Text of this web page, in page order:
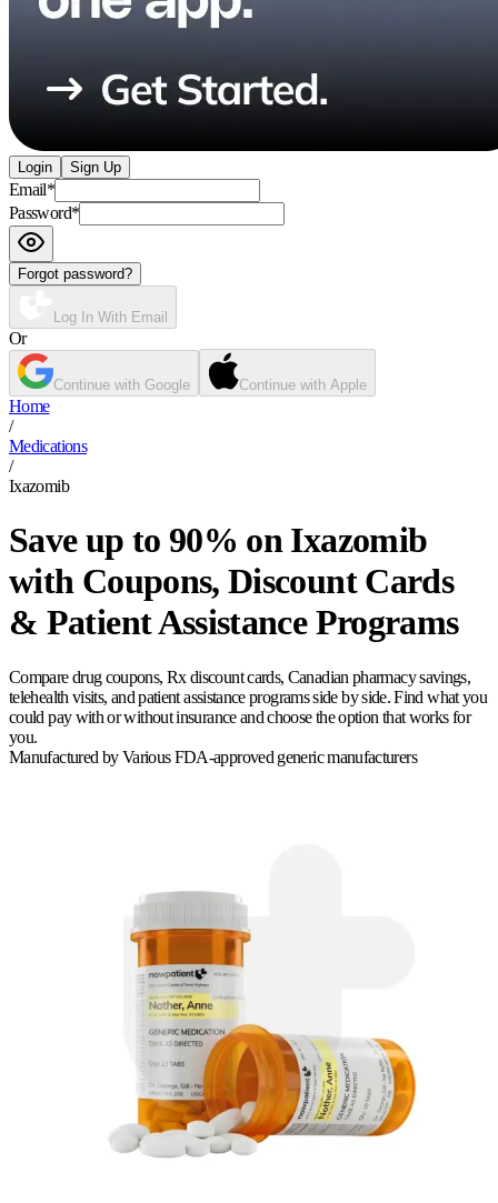
Login Sign Up
Email*
Password*
Forgot password?
Log In With Email
Or
Continue with Google Continue with Apple
Home
/
Medications
/
Ixazomib
Save up to 90% on Ixazomib
with Coupons, Discount Cards
& Patient Assistance Programs
Compare drug coupons, Rx discount cards, Canadian pharmacy savings,
telehealth visits, and patient assistance programs side by side. Find what you
could pay with or without insurance and choose the option that works for
you.
Manufactured by Various FDA-approved generic manufacturers